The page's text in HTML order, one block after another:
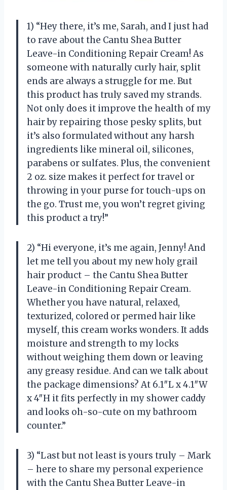
1) “Hey there, it’s me, Sarah, and I just had
to rave about the Cantu Shea Butter
Leave-in Conditioning Repair Cream! As
someone with naturally curly hair, split
ends are always a struggle for me. But
this product has truly saved my strands.
Not only does it improve the health of my
hair by repairing those pesky splits, but
it’s also formulated without any harsh
ingredients like mineral oil, silicones,
parabens or sulfates. Plus, the convenient
2 oz. size makes it perfect for travel or
throwing in your purse for touch-ups on
the go. Trust me, you won’t regret giving
this product a try!”
2) “Hi everyone, it’s me again, Jenny! And
let me tell you about my new holy grail
hair product – the Cantu Shea Butter
Leave-in Conditioning Repair Cream.
Whether you have natural, relaxed,
texturized, colored or permed hair like
myself, this cream works wonders. It adds
moisture and strength to my locks
without weighing them down or leaving
any greasy residue. And can we talk about
the package dimensions? At 6.1″L x 4.1″W
x 4″H it fits perfectly in my shower caddy
and looks oh-so-cute on my bathroom
counter.”
3) “Last but not least is yours truly – Mark
– here to share my personal experience
with the Cantu Shea Butter Leave-in